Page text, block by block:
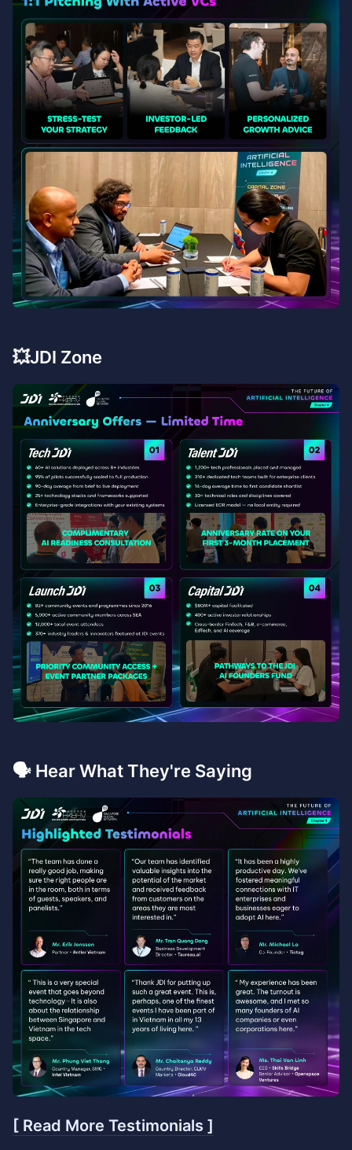
💥JDI Zone
🗣️ Hear What They're Saying
[ Read More Testimonials ]